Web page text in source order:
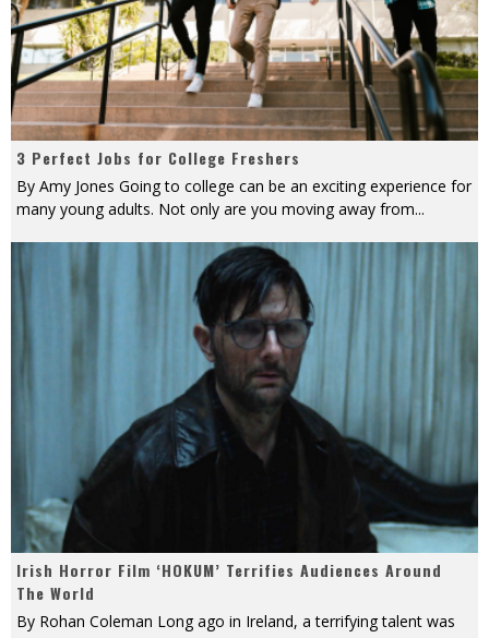
3 Perfect Jobs for College Freshers
By Amy Jones Going to college can be an exciting experience for
many young adults. Not only are you moving away from...
Irish Horror Film ‘HOKUM’ Terrifies Audiences Around
The World
By Rohan Coleman Long ago in Ireland, a terrifying talent was